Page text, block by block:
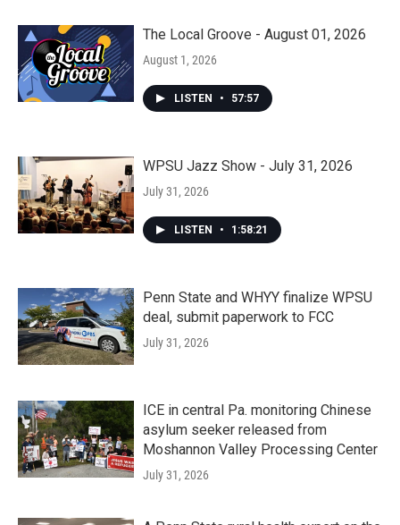
The Local Groove - August 01, 2026
August 1, 2026
LISTEN • 57:57
WPSU Jazz Show - July 31, 2026
July 31, 2026
LISTEN • 1:58:21
Penn State and WHYY finalize WPSU
deal, submit paperwork to FCC
July 31, 2026
ICE in central Pa. monitoring Chinese
asylum seeker released from
Moshannon Valley Processing Center
July 31, 2026